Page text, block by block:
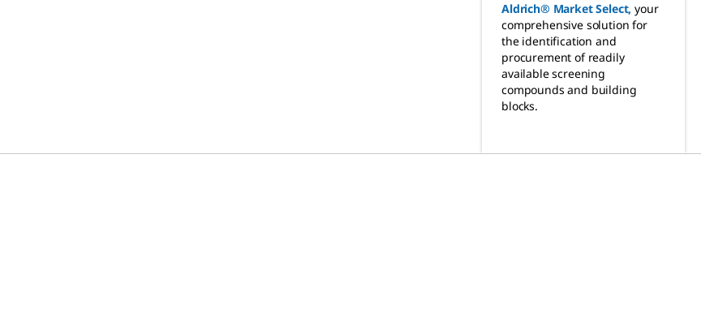
Aldrich® Market Select, your
comprehensive solution for
the identification and
procurement of readily
available screening
compounds and building
blocks.